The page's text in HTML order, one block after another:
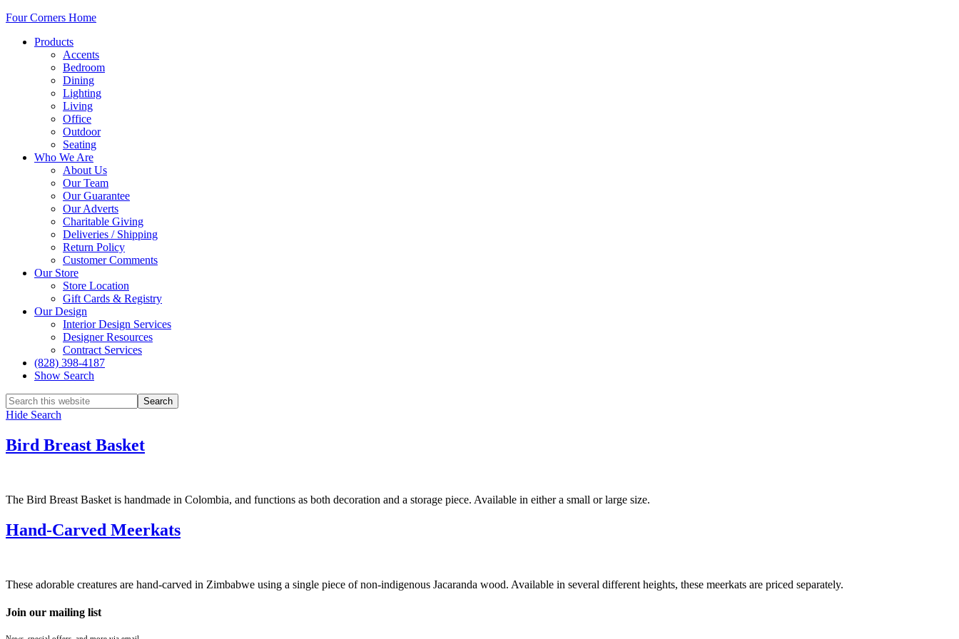
Four Corners Home
Products
Accents
Bedroom
Dining
Lighting
Living
Office
Outdoor
Seating
Who We Are
About Us
Our Team
Our Guarantee
Our Adverts
Charitable Giving
Deliveries / Shipping
Return Policy
Customer Comments
Our Store
Store Location
Gift Cards & Registry
Our Design
Interior Design Services
Designer Resources
Contract Services
(828) 398-4187‎
Show Search
Hide Search
Bird Breast Basket
The Bird Breast Basket is handmade in Colombia, and functions as both decoration and a storage piece. Available in either a small or large size.
Hand-Carved Meerkats
These adorable creatures are hand-carved in Zimbabwe using a single piece of non-indigenous Jacaranda wood. Available in several different heights, these meerkats are priced separately.
Join our mailing list